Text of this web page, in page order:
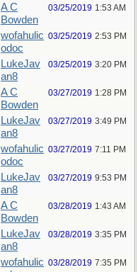
A C
Bowden
03/25/2019 1:53 AM
wofahulic
odoc
03/25/2019 2:53 PM
LukeJav
an8
03/25/2019 3:20 PM
A C
Bowden
03/27/2019 1:28 PM
LukeJav
an8
03/27/2019 3:49 PM
wofahulic
odoc
03/27/2019 7:11 PM
LukeJav
an8
03/27/2019 9:53 PM
A C
Bowden
03/28/2019 1:43 AM
LukeJav
an8
03/28/2019 3:35 PM
wofahulic 03/28/2019 7:35 PM